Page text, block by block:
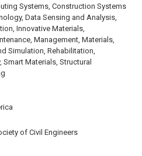
Systems, Construction Systems
Data Sensing and Analysis,
Innovative Materials,
Management, Materials,
Simulation, Rehabilitation,
Materials, Structural
of Civil Engineers